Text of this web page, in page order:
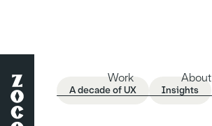
Work About
A decade of UX Insights